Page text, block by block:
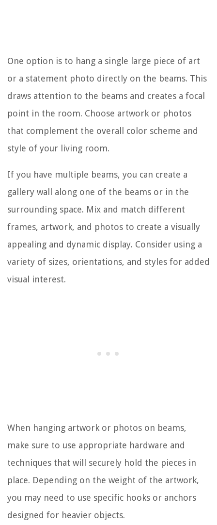
One option is to hang a single large piece of art
or a statement photo directly on the beams. This
draws attention to the beams and creates a focal
point in the room. Choose artwork or photos
that complement the overall color scheme and
style of your living room.
If you have multiple beams, you can create a
gallery wall along one of the beams or in the
surrounding space. Mix and match different
frames, artwork, and photos to create a visually
appealing and dynamic display. Consider using a
variety of sizes, orientations, and styles for added
visual interest.
When hanging artwork or photos on beams,
make sure to use appropriate hardware and
techniques that will securely hold the pieces in
place. Depending on the weight of the artwork,
you may need to use specific hooks or anchors
designed for heavier objects.